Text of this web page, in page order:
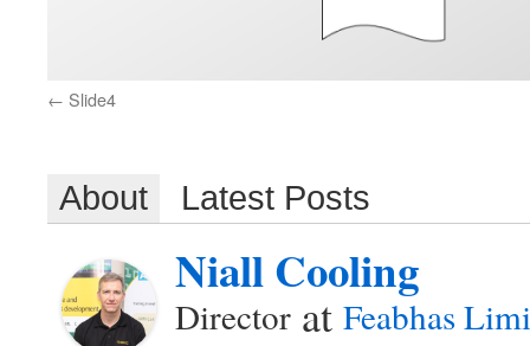
Slide4
About Latest Posts
Niall Cooling
Director at Feabhas